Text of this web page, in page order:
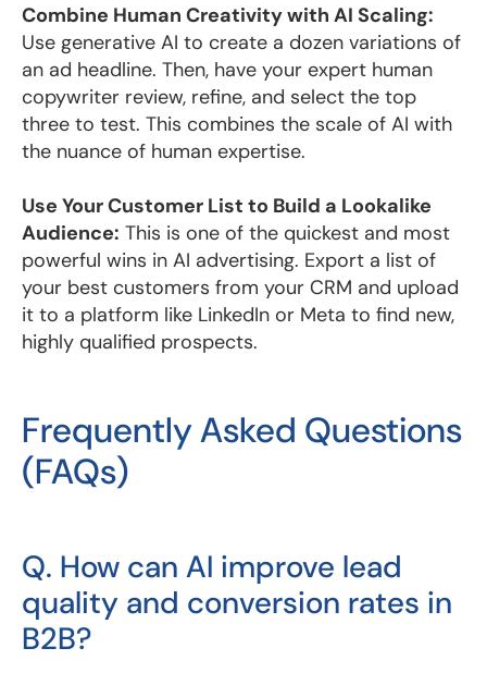
Combine Human Creativity with AI Scaling:
Use generative AI to create a dozen variations of
an ad headline. Then, have your expert human
copywriter review, refine, and select the top
three to test. This combines the scale of AI with
the nuance of human expertise.
Use Your Customer List to Build a Lookalike
Audience: This is one of the quickest and most
powerful wins in AI advertising. Export a list of
your best customers from your CRM and upload
it to a platform like LinkedIn or Meta to find new,
highly qualified prospects.
Frequently Asked Questions
(FAQs)
Q. How can AI improve lead
quality and conversion rates in
B2B?